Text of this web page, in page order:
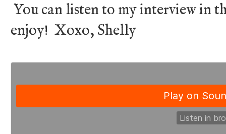
You can listen to my interview in
enjoy! Xoxo, Shelly